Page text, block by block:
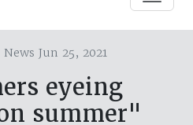
Jun 25, 2021
eyeing
summer"